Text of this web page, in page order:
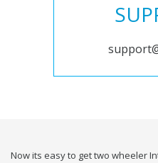
Now its easy to get two wheeler